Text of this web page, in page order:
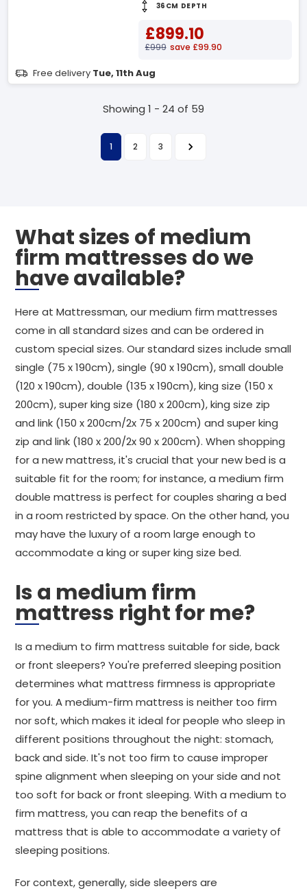
36CM DEPTH
£899.10
£999 save £99.90
Free delivery Tue, 11th Aug
Showing 1 - 24 of 59
1 2 3
What sizes of medium
firm mattresses do we
have available?
Here at Mattressman, our medium firm mattresses
come in all standard sizes and can be ordered in
custom special sizes. Our standard sizes include small
single (75 x 190cm), single (90 x 190cm), small double
(120 x 190cm), double (135 x 190cm), king size (150 x
200cm), super king size (180 x 200cm), king size zip
and link (150 x 200cm/2x 75 x 200cm) and super king
zip and link (180 x 200/2x 90 x 200cm). When shopping
for a new mattress, it's crucial that your new bed is a
suitable fit for the room; for instance, a medium firm
double mattress is perfect for couples sharing a bed
in a room restricted by space. On the other hand, you
may have the luxury of a room large enough to
accommodate a king or super king size bed.
Is a medium firm
mattress right for me?
Is a medium to firm mattress suitable for side, back
or front sleepers? You're preferred sleeping position
determines what mattress firmness is appropriate
for you. A medium-firm mattress is neither too firm
nor soft, which makes it ideal for people who sleep in
different positions throughout the night: stomach,
back and side. It's not too firm to cause improper
spine alignment when sleeping on your side and not
too soft for back or front sleeping. With a medium to
firm mattress, you can reap the benefits of a
mattress that is able to accommodate a variety of
sleeping positions.
For context, generally, side sleepers are